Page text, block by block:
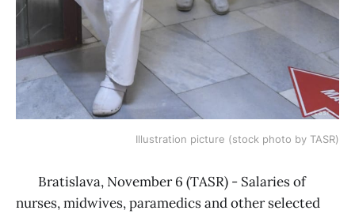
Illustration picture (stock photo by TASR)
Bratislava, November 6 (TASR) - Salaries of
nurses, midwives, paramedics and other selected